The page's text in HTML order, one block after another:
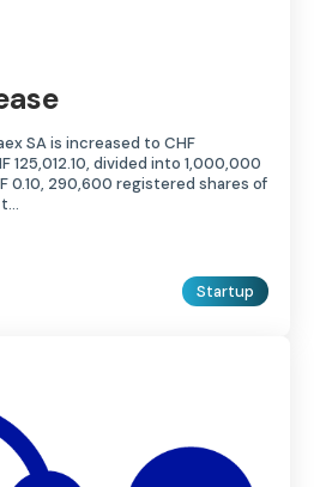
SA is increased to CHF
125,012.10, divided into 1,000,000
0.10, 290,600 registered shares of
t…
Startup